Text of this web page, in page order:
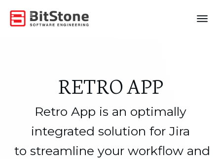
RETRO APP
Retro App is an optimally
integrated solution for Jira
to streamline your workflow and